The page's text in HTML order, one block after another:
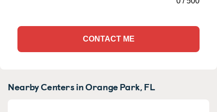
CONTACT ME
Nearby Centers in Orange Park, FL